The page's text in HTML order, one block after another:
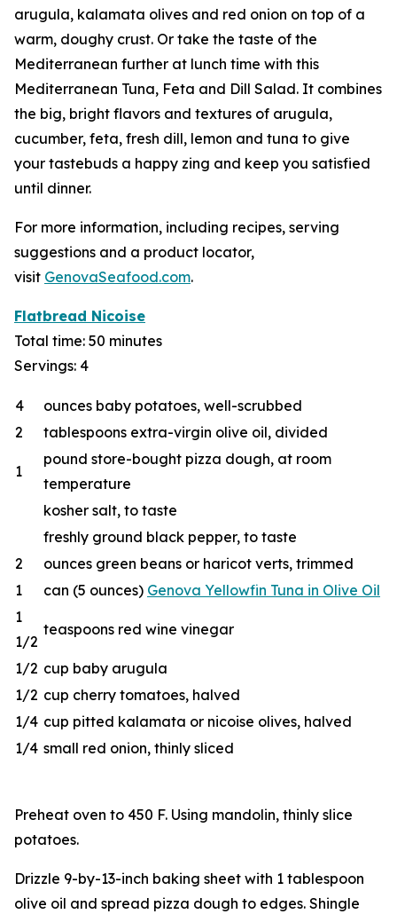
arugula, kalamata olives and red onion on top of a
warm, doughy crust. Or take the taste of the
Mediterranean further at lunch time with this
Mediterranean Tuna, Feta and Dill Salad. It combines
the big, bright flavors and textures of arugula,
cucumber, feta, fresh dill, lemon and tuna to give
your tastebuds a happy zing and keep you satisfied
until dinner.
For more information, including recipes, serving
suggestions and a product locator,
visit GenovaSeafood.com.
Flatbread Nicoise
Total time: 50 minutes
Servings: 4
4
ounces baby potatoes, well-scrubbed
2
tablespoons extra-virgin olive oil, divided
1
pound store-bought pizza dough, at room
temperature
kosher salt, to taste
freshly ground black pepper, to taste
2
ounces green beans or haricot verts, trimmed
1
can (5 ounces) Genova Yellowfin Tuna in Olive Oil
1
1/2
teaspoons red wine vinegar
1/2 cup baby arugula
1/2 cup cherry tomatoes, halved
1/4 cup pitted kalamata or nicoise olives, halved
1/4 small red onion, thinly sliced
Preheat oven to 450 F. Using mandolin, thinly slice
potatoes.
Drizzle 9-by-13-inch baking sheet with 1 tablespoon
olive oil and spread pizza dough to edges. Shingle